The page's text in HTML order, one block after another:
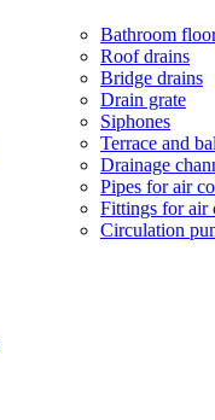
Bathroom
Roof drains
Bridge drains
Drain grate
Siphones
Terrace and
Drainage
Pipes for air
Fittings for air
Circulation